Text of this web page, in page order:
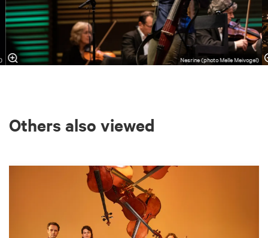
Nesrine (photo Melle Meivogel)
Others also viewed